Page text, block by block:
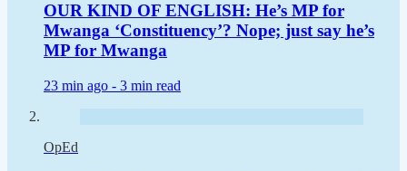
OUR KIND OF ENGLISH: He’s MP for
Mwanga ‘Constituency’? Nope; just say he’s
MP for Mwanga
23 min ago - 3 min read
OpEd